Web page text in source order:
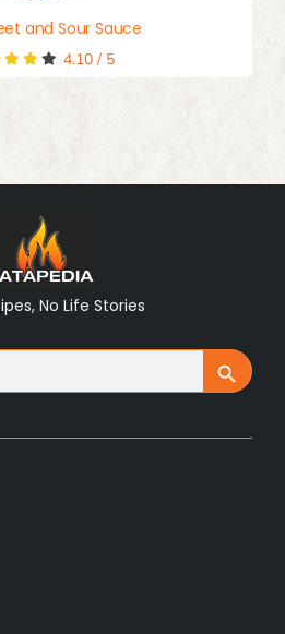
and Sour Sauce
4.10/ 5
No Life Stories
Search Button